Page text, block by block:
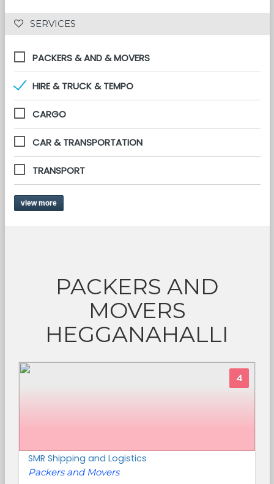
SERVICES
PACKERS & AND & MOVERS
HIRE & TRUCK & TEMPO
CARGO
CAR & TRANSPORTATION
TRANSPORT
view more
PACKERS AND
MOVERS
HEGGANAHALLI
4
SMR Shipping and Logistics
Packers and Movers